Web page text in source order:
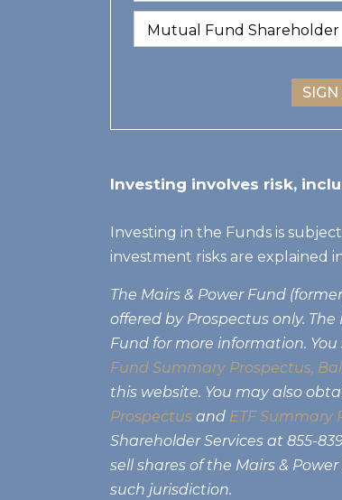
Investing involves risk,
Investing in the Funds is
investment risks are explained
The Mairs & Power Fund
offered by Prospectus only.
Fund for more information.
Fund Summary Prospectus,
this website. You may also
Prospectus and ETF Summary
Shareholder Services at 855-
sell shares of the Mairs &
such jurisdiction.